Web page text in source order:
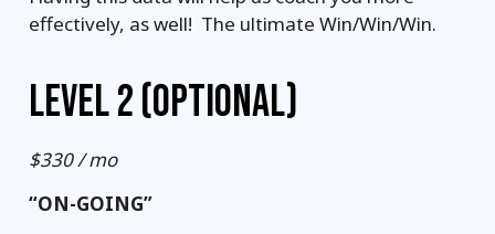
effectively, as well! The ultimate Win/Win/Win.
LEVEL 2 (OPTIONAL)
$330 / mo
“ON-GOING”